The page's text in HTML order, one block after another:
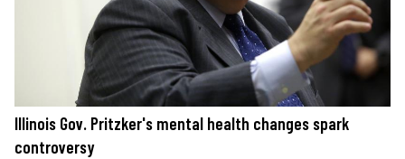
Illinois Gov. Pritzker's mental health changes spark
controversy